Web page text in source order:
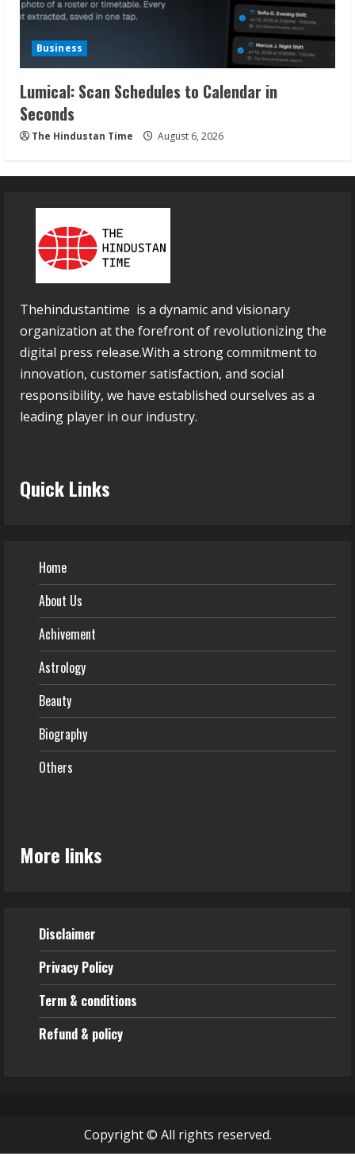
Business
Lumical: Scan Schedules to Calendar in
Seconds
The Hindustan Time August 6, 2026
Thehindustantime is a dynamic and visionary
organization at the forefront of revolutionizing the
digital press release.With a strong commitment to
innovation, customer satisfaction, and social
responsibility, we have established ourselves as a
leading player in our industry.
Quick Links
Home
About Us
Achivement
Astrology
Beauty
Biography
Others
More links
Disclaimer
Privacy Policy
Term & conditions
Refund & policy
Copyright © All rights reserved.